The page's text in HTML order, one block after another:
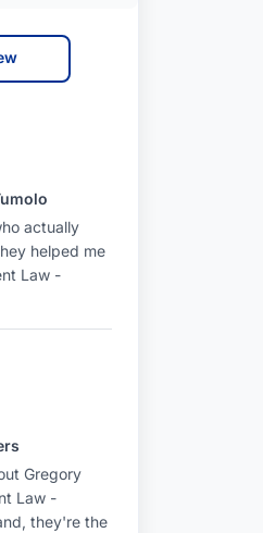
actually
helped me
Law -
Gregory
Law -
they're the